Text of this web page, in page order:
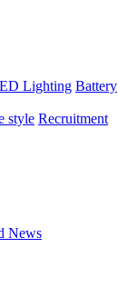
Lighting Battery
style Recruitment
News